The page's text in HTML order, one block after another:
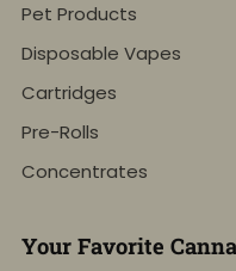
Pet Products
Disposable Vapes
Cartridges
Pre-Rolls
Concentrates
Your Favorite